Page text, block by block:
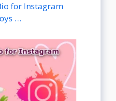
for Instagram
…